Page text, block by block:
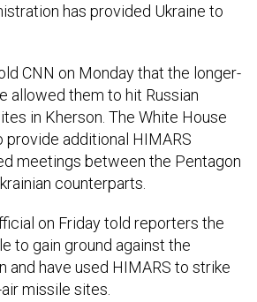
has provided Ukraine to
CNN on Monday that the longer-
allowed them to hit Russian
in Kherson. The White House
additional HIMARS
meetings between the Pentagon
counterparts.
on Friday told reporters the
to gain ground against the
and have used HIMARS to strike
missile sites.